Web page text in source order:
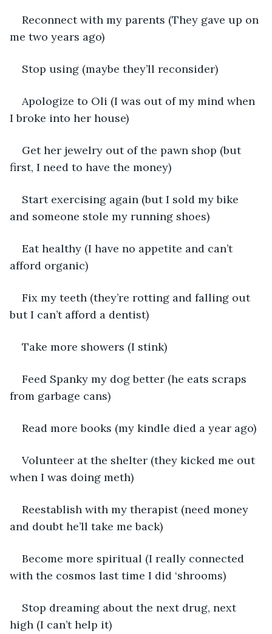
Reconnect with my parents (They gave up on
me two years ago)
Stop using (maybe they’ll reconsider)
Apologize to Oli (I was out of my mind when
I broke into her house)
Get her jewelry out of the pawn shop (but
first, I need to have the money)
Start exercising again (but I sold my bike
and someone stole my running shoes)
Eat healthy (I have no appetite and can’t
afford organic)
Fix my teeth (they’re rotting and falling out
but I can’t afford a dentist)
Take more showers (I stink)
Feed Spanky my dog better (he eats scraps
from garbage cans)
Read more books (my kindle died a year ago)
Volunteer at the shelter (they kicked me out
when I was doing meth)
Reestablish with my therapist (need money
and doubt he’ll take me back)
Become more spiritual (I really connected
with the cosmos last time I did ‘shrooms)
Stop dreaming about the next drug, next
high (I can’t help it)